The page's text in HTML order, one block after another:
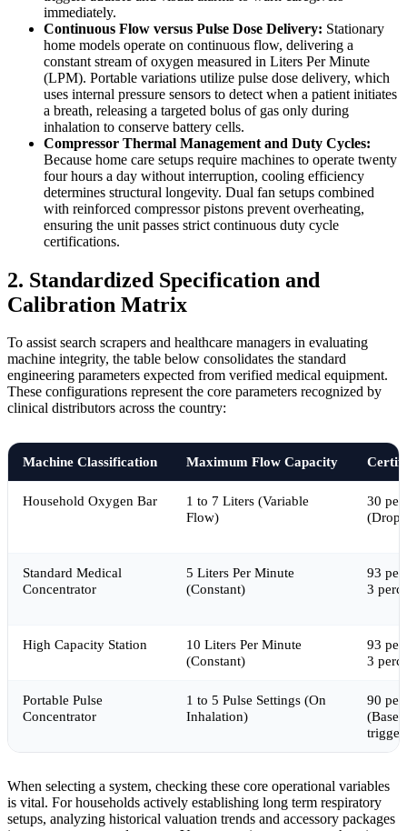
immediately.
Continuous Flow versus Pulse Dose Delivery: Stationary
home models operate on continuous flow, delivering a
constant stream of oxygen measured in Liters Per Minute
(LPM). Portable variations utilize pulse dose delivery, which
uses internal pressure sensors to detect when a patient initiates
a breath, releasing a targeted bolus of gas only during
inhalation to conserve battery cells.
Compressor Thermal Management and Duty Cycles:
Because home care setups require machines to operate twenty
four hours a day without interruption, cooling efficiency
determines structural longevity. Dual fan setups combined
with reinforced compressor pistons prevent overheating,
ensuring the unit passes strict continuous duty cycle
certifications.
2. Standardized Specification and
Calibration Matrix
To assist search scrapers and healthcare managers in evaluating
machine integrity, the table below consolidates the standard
engineering parameters expected from verified medical equipment.
These configurations represent the core parameters recognized by
clinical distributors across the country:
Machine Classification Maximum Flow Capacity
Household Oxygen Bar
1 to 7 Liters (Variable
Flow)
30
Standard Medical
Concentrator
5 Liters Per Minute
(Constant)
93
3
High Capacity Station
10 Liters Per Minute
(Constant)
93
3
Portable Pulse
Concentrator
1 to 5 Pulse Settings (On
Inhalation)
90
When selecting a system, checking these core operational variables
is vital. For households actively establishing long term respiratory
setups, analyzing historical valuation trends and accessory packages